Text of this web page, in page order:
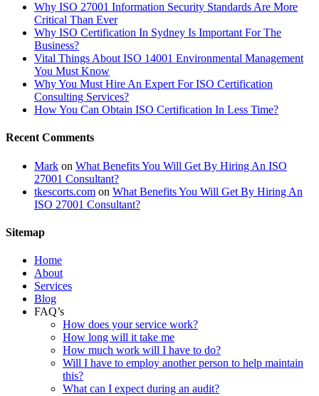
Why ISO 27001 Information Security Standards Are More
Critical Than Ever
Why ISO Certification In Sydney Is Important For The
Business?
Vital Things About ISO 14001 Environmental Management
You Must Know
Why You Must Hire An Expert For ISO Certification
Consulting Services?
How You Can Obtain ISO Certification In Less Time?
Recent Comments
Mark on What Benefits You Will Get By Hiring An ISO
27001 Consultant?
tkescorts.com on What Benefits You Will Get By Hiring An
ISO 27001 Consultant?
Sitemap
Home
About
Services
Blog
FAQ’s
How does your service work?
How long will it take me
How much work will I have to do?
Will I have to employ another person to help maintain
this?
What can I expect during an audit?